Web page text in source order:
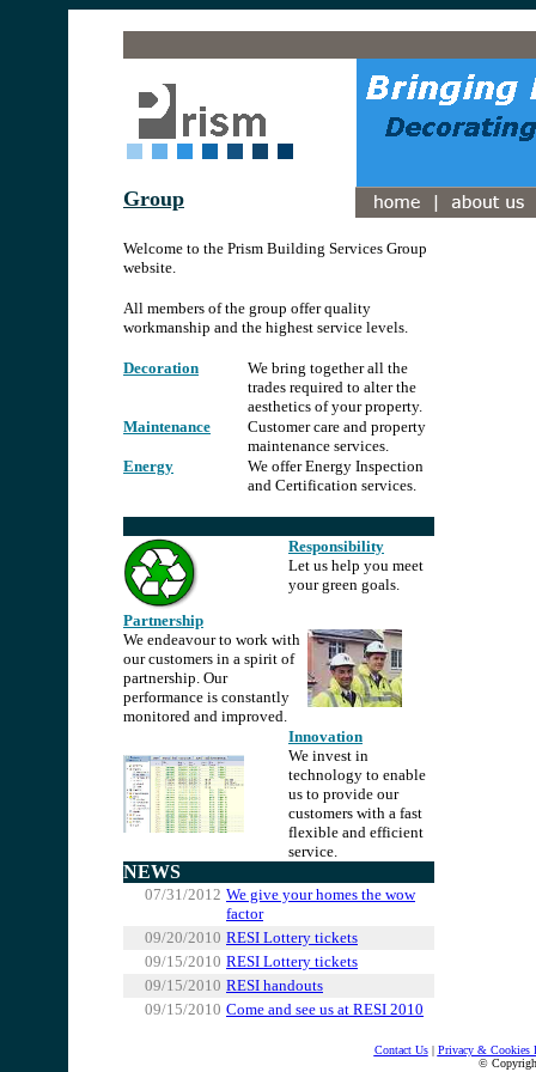
Group
Welcome to the Prism Building Services Group
website.
All members of the group offer quality
workmanship and the highest service levels.
Decoration
We bring together all the
trades required to alter the
aesthetics of your property.
Maintenance
Customer care and property
maintenance services.
Energy
We offer Energy Inspection
and Certification services.
Responsibility
Let us help you meet
your green goals.
Partnership
We endeavour to work with
our customers in a spirit of
partnership. Our
performance is constantly
monitored and improved.
Innovation
We invest in
technology to enable
us to provide our
customers with a fast
flexible and efficient
service.
NEWS
07/31/2012 We give your homes the wow
factor
09/20/2010 RESI Lottery tickets
09/15/2010 RESI Lottery tickets
09/15/2010 RESI handouts
09/15/2010 Come and see us at RESI 2010
Contact Us| Privacy & Cookies
©